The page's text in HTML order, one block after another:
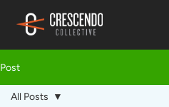
Post
All Posts